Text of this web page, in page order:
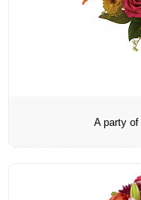
A party of